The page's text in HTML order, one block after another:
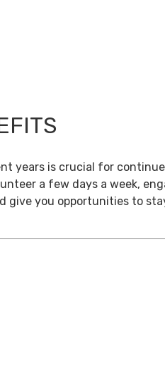
years is crucial for
a few days a week,
give you opportunities to